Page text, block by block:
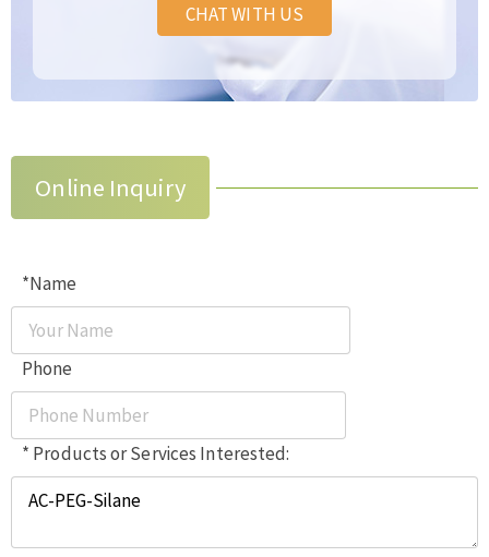
CHAT WITH US
Online Inquiry
*Name
Phone
* Products or Services Interested: